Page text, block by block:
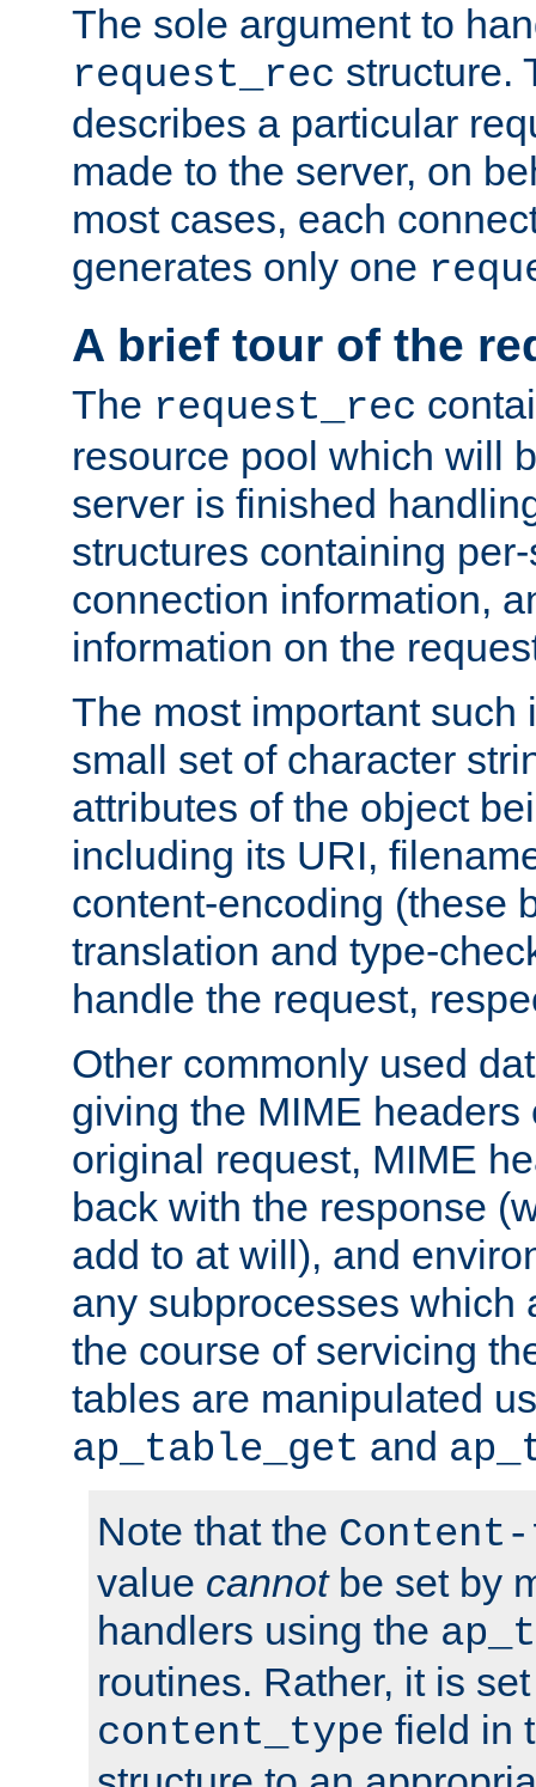
The sole argument to
request_rec structure.
describes a particular
made to the server, on
most cases, each
generates only one
A brief tour of the
The request_rec
resource pool which will
server is finished
structures containing
connection information,
information on the
The most important such
small set of character
attributes of the object
including its URI,
content-encoding (these
translation and type-
handle the request,
Other commonly used
giving the MIME headers
original request, MIME
back with the response
add to at will), and
any subprocesses which
the course of servicing
tables are manipulated
ap_table_get and
Note that the
value cannotbe set by
handlers using the
routines. Rather, it is
content_type field in